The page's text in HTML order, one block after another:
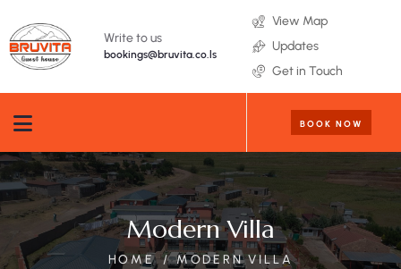
Write to us
bookings@bruvita.co.ls
View Map
Updates
Get in Touch
BOOK NOW
Modern Villa
HOME MODERN VILLA